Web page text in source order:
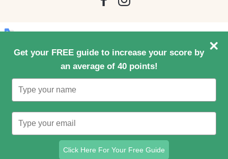
Get your FREE guide to increase your score by
an average of 40 points!
Type
your
Type
your
Click Here For Your Free Guide
Original text
Contribute a better translation